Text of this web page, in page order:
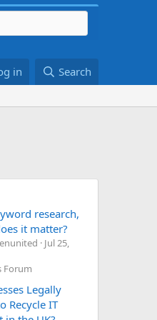
in Search
research,
it matter?
Jul 25,
Forum
Legally
Recycle IT